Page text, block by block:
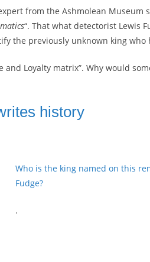
from the Ashmolean Museum
“. That what detectorist Lewis
the previously unknown king who
Loyalty matrix”. Why would
history
Who is the king named on this
Fudge?
.